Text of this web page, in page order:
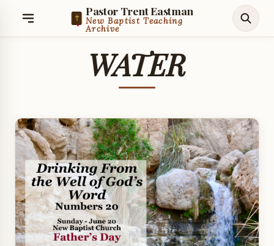
Pastor Trent Eastman
New Baptist Teaching
Archive
WATER